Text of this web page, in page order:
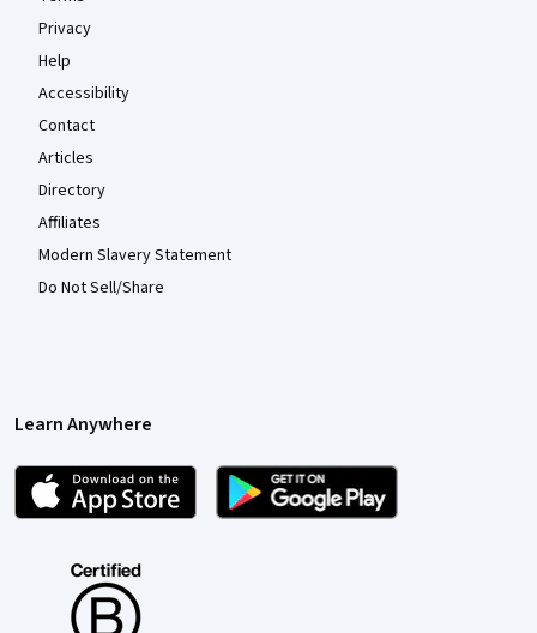
Privacy
Help
Accessibility
Contact
Articles
Directory
Affiliates
Modern Slavery Statement
Do Not Sell/Share
Learn Anywhere